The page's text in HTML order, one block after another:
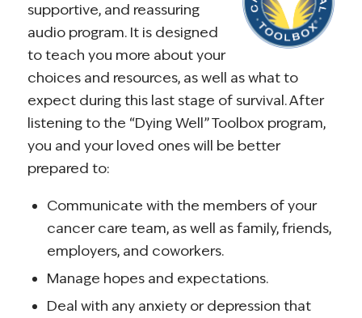
supportive, and reassuring
audio program. It is designed
to teach you more about your
choices and resources, as well as what to
expect during this last stage of survival. After
listening to the “Dying Well” Toolbox program,
you and your loved ones will be better
prepared to:
Communicate with the members of your
cancer care team, as well as family, friends,
employers, and coworkers.
Manage hopes and expectations.
Deal with any anxiety or depression that